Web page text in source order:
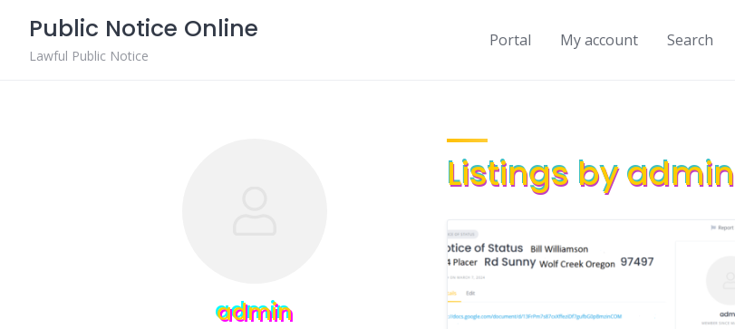
content
Public Notice Online
Lawful Public Notice
Portal My account Search
admin
Listings by admin